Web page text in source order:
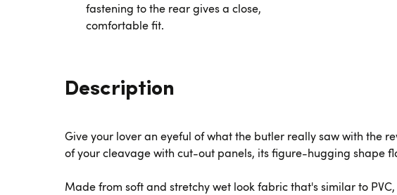
fastening to the rear gives a close,
comfortable fit.
Description
Give your lover an eyeful of what the butler really saw with the
of your cleavage with cut-out panels, its figure-hugging shape
Made from soft and stretchy wet look fabric that's similar to